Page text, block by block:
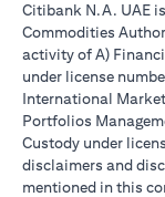
Citibank N.A. UAE
Commodities
activity of A)
under license
International
Portfolios
Custody under
disclaimers and
mentioned in this